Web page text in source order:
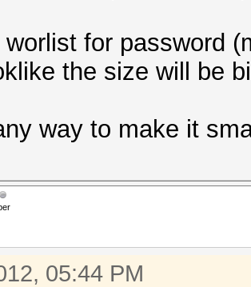
for password
the size will be
way to make it
05:44 PM